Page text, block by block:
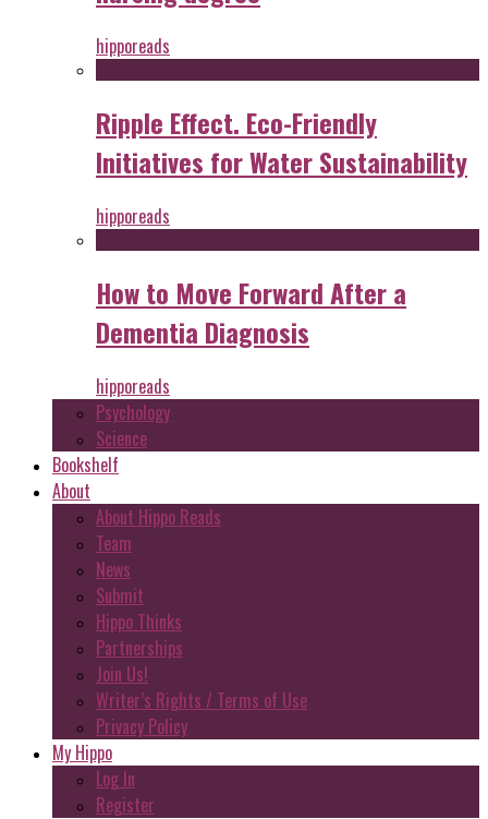
hipporeads
Ripple Effect. Eco-Friendly
Initiatives for Water Sustainability
hipporeads
How to Move Forward After a
Dementia Diagnosis
hipporeads
Psychology
Science
Bookshelf
About
About Hippo Reads
Team
News
Submit
Hippo Thinks
Partnerships
Join Us!
Writer’s Rights / Terms of Use
Privacy Policy
My Hippo
Log In
Register